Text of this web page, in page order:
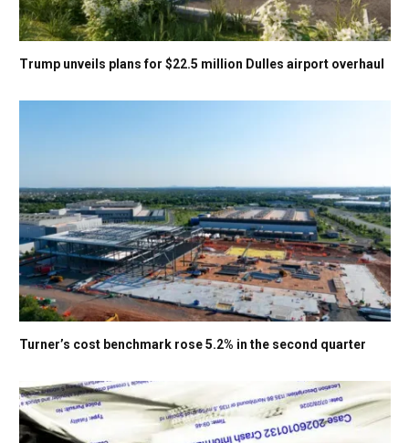
Trump unveils plans for $22.5 million Dulles airport overhaul
Turner’s cost benchmark rose 5.2% in the second quarter